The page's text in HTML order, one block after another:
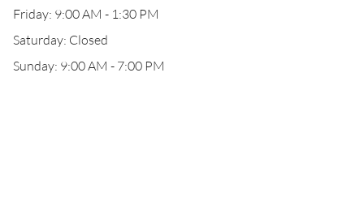
Friday: 9:00 AM - 1:30 PM
Saturday: Closed
Sunday: 9:00 AM - 7:00 PM